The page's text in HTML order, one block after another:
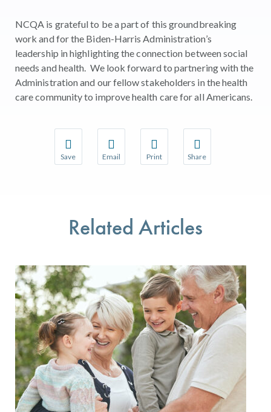
NCQA is grateful to be a part of this groundbreaking
work and for the Biden-Harris Administration’s
leadership in highlighting the connection between social
needs and health. We look forward to partnering with the
Administration and our fellow stakeholders in the health
care community to improve health care for all Americans.
Save
Save your favorite pages and receive notifications
Email
Share this page with a friend or colleague
Print
Print this page.
Share
Share this page with
Related Articles